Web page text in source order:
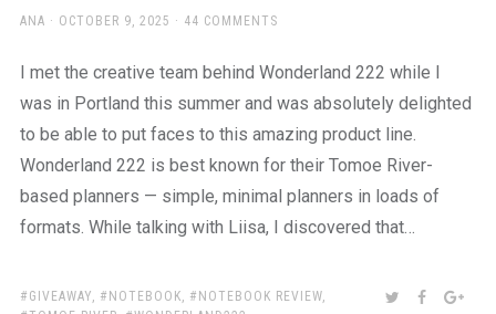
AUTHOR
ANA
POSTED
OCTOBER 9, 2025 44 COMMENTS
I met the creative team behind Wonderland 222 while I
was in Portland this summer and was absolutely delighted
to be able to put faces to this amazing product line.
Wonderland 222 is best known for their Tomoe River-
based planners — simple, minimal planners in loads of
formats. While talking with Liisa, I discovered that…
TAGS:
GIVEAWAY, NOTEBOOK, NOTEBOOK REVIEW,
SHARE:TWITTER